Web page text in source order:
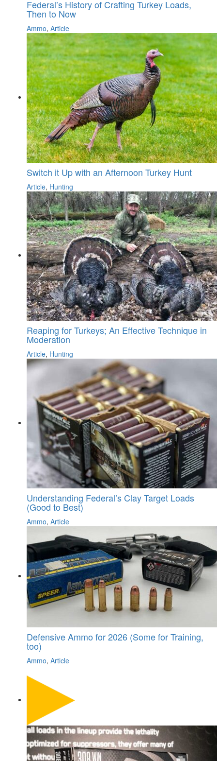
Federal’s History of Crafting Turkey Loads,
Then to Now
Ammo, Article
Switch it Up with an Afternoon Turkey Hunt
Article, Hunting
Reaping for Turkeys; An Effective Technique in
Moderation
Article, Hunting
Understanding Federal’s Clay Target Loads
(Good to Best)
Ammo, Article
Defensive Ammo for 2026 (Some for Training,
too)
Ammo, Article